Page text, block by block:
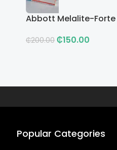
Abbott Melalite-Forte
₵200.00 ₵150.00
Popular Categories